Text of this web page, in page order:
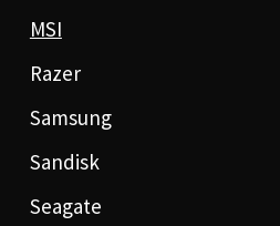
MSI
Razer
Samsung
Sandisk
Seagate